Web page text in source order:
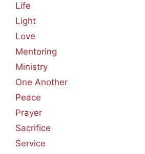
Life
Light
Love
Mentoring
Ministry
One Another
Peace
Prayer
Sacrifice
Service